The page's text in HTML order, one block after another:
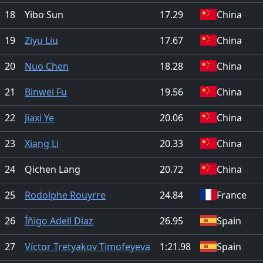
18
Yibo Sun 17.29
China
19
Ziyu Liu 17.67
China
20
Nuo Chen 18.28
China
21
Binwei Fu 19.56
China
22
Jiaxi Ye 20.06
China
23
Xiang Li 20.33
China
24
Qichen Lang 20.72
China
25
Rodolphe Rouyrre 24.84
France
26
Íñigo Adell Diaz 26.95
Spain
27
Víctor Tretyakov Timofeyeva 1:21.98 Spain